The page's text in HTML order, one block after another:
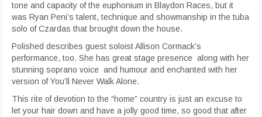
tone and capacity of the euphonium in Blaydon Races, but it
was Ryan Peni’s talent, technique and showmanship in the tuba
solo of Czardas that brought down the house.
Polished describes guest soloist Allison Cormack’s
performance, too. She has great stage presence along with her
stunning soprano voice and humour and enchanted with her
version of You’ll Never Walk Alone.
This rite of devotion to the “home” country is just an excuse to
let your hair down and have a jolly good time, so good that after